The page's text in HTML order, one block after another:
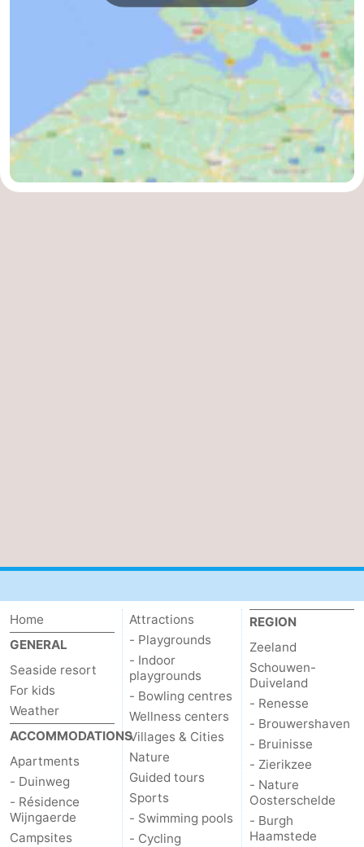
Home
GENERAL
Seaside resort
For kids
Weather
ACCOMMODATIONS
Apartments
- Duinweg
- Résidence
Wijngaerde
Campsites
Attractions
- Playgrounds
- Indoor
playgrounds
- Bowling centres
Wellness centers
Villages & Cities
Nature
Guided tours
Sports
- Swimming pools
- Cycling
REGION
Zeeland
Schouwen-
Duiveland
- Renesse
- Brouwershaven
- Bruinisse
- Zierikzee
- Nature
Oosterschelde
- Burgh
Haamstede